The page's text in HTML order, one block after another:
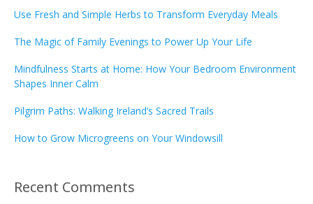
Use Fresh and Simple Herbs to Transform Everyday Meals
The Magic of Family Evenings to Power Up Your Life
Mindfulness Starts at Home: How Your Bedroom Environment
Shapes Inner Calm
Pilgrim Paths: Walking Ireland’s Sacred Trails
How to Grow Microgreens on Your Windowsill
Recent Comments